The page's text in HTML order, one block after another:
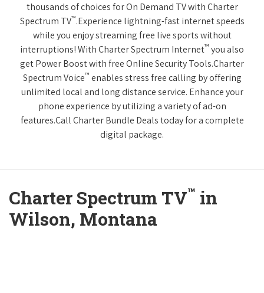
thousands of choices for On Demand TV with Charter
Spectrum TV™.Experience lightning-fast internet speeds
while you enjoy streaming free live sports without
interruptions! With Charter Spectrum Internet™ you also
get Power Boost with free Online Security Tools.Charter
Spectrum Voice™ enables stress free calling by offering
unlimited local and long distance service. Enhance your
phone experience by utilizing a variety of ad-on
features.Call Charter Bundle Deals today for a complete
digital package.
Charter Spectrum TV™ in
Wilson, Montana